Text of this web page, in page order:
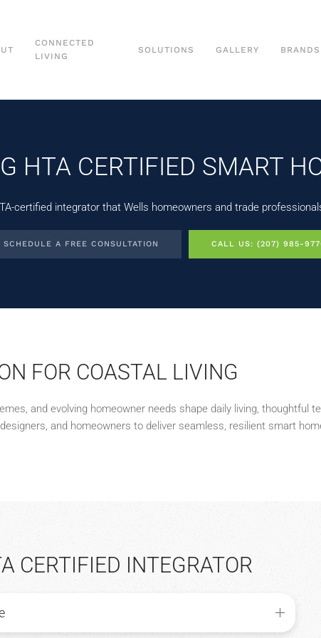
CONNECTED
LIVING
SOLUTIONS GALLERY BRANDS
HTA CERTIFIED SMART
certified integrator that Wells homeowners and trade
SCHEDULE A FREE CONSULTATION CALL US: (207) 985-
FOR COASTAL LIVING
and evolving homeowner needs shape daily living, thoughtful
and homeowners to deliver seamless, resilient smart
CERTIFIED INTEGRATOR